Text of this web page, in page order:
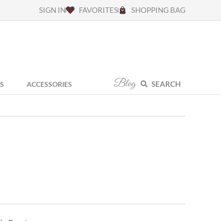
SIGN IN FAVORITES SHOPPING BAG
ACCESSORIES Blog SEARCH